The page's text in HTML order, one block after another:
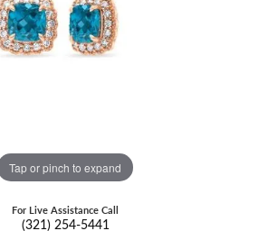
Tap or pinch to expand
For Live Assistance Call
(321) 254-5441